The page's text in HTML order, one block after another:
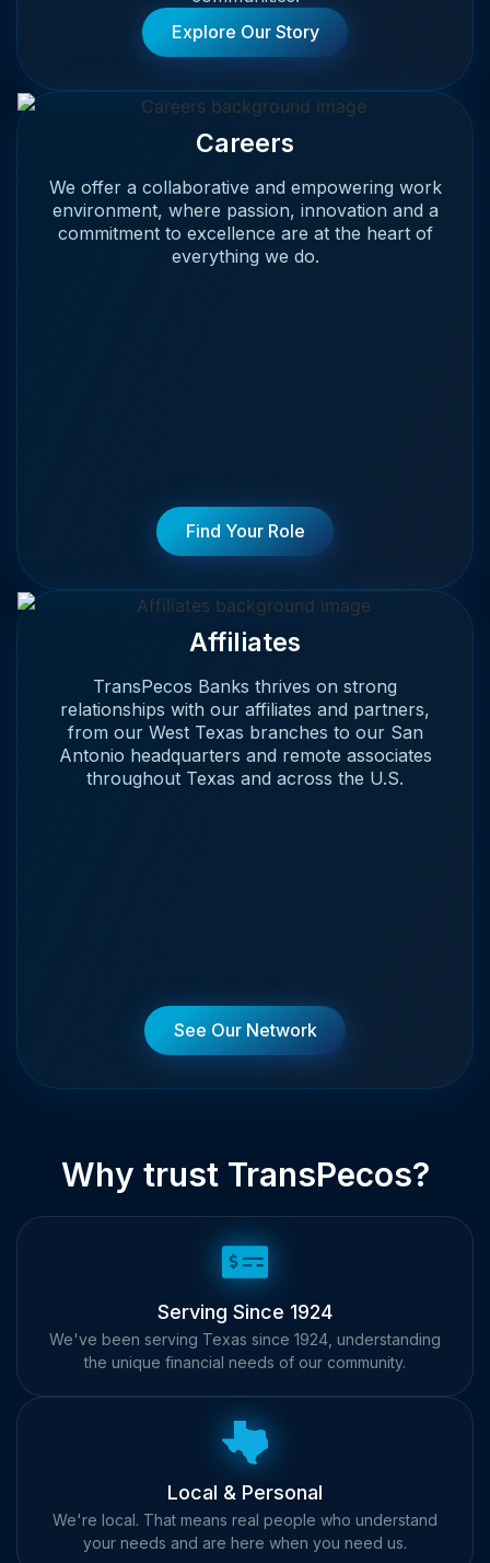
Explore Our Story
Careers
We offer a collaborative and empowering work
environment, where passion, innovation and a
commitment to excellence are at the heart of
everything we do.
Find Your Role
Affiliates
TransPecos Banks thrives on strong
relationships with our affiliates and partners,
from our West Texas branches to our San
Antonio headquarters and remote associates
throughout Texas and across the U.S.
See Our Network
Why trust TransPecos?
Serving Since 1924
We've been serving Texas since 1924, understanding
the unique financial needs of our community.
Local & Personal
We're local. That means real people who understand
your needs and are here when you need us.